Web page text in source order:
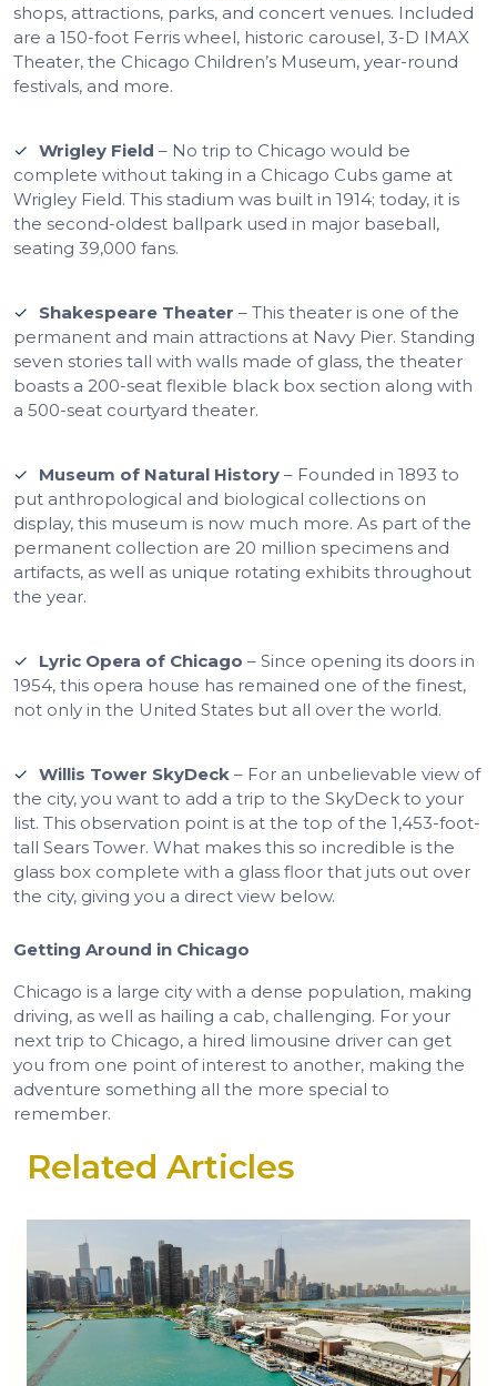
Related Articles
shops, attractions, parks, and concert venues. Included
are a 150-foot Ferris wheel, historic carousel, 3-D IMAX
Theater, the Chicago Children’s Museum, year-round
festivals, and more.
Wrigley Field – No trip to Chicago would be
complete without taking in a Chicago Cubs game at
Wrigley Field. This stadium was built in 1914; today, it is
the second-oldest ballpark used in major baseball,
seating 39,000 fans.
Shakespeare Theater – This theater is one of the
permanent and main attractions at Navy Pier. Standing
seven stories tall with walls made of glass, the theater
boasts a 200-seat flexible black box section along with
a 500-seat courtyard theater.
Museum of Natural History – Founded in 1893 to
put anthropological and biological collections on
display, this museum is now much more. As part of the
permanent collection are 20 million specimens and
artifacts, as well as unique rotating exhibits throughout
the year.
Lyric Opera of Chicago – Since opening its doors in
1954, this opera house has remained one of the finest,
not only in the United States but all over the world.
Willis Tower SkyDeck – For an unbelievable view of
the city, you want to add a trip to the SkyDeck to your
list. This observation point is at the top of the 1,453-foot-
tall Sears Tower. What makes this so incredible is the
glass box complete with a glass floor that juts out over
the city, giving you a direct view below.
Getting Around in Chicago
Chicago is a large city with a dense population, making
driving, as well as hailing a cab, challenging. For your
next trip to Chicago, a hired limousine driver can get
you from one point of interest to another, making the
adventure something all the more special to
remember.